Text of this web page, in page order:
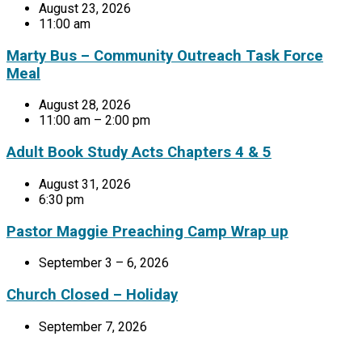
August 23, 2026
11:00 am
Marty Bus – Community Outreach Task Force
Meal
August 28, 2026
11:00 am – 2:00 pm
Adult Book Study Acts Chapters 4 & 5
August 31, 2026
6:30 pm
Pastor Maggie Preaching Camp Wrap up
September 3 – 6, 2026
Church Closed – Holiday
September 7, 2026